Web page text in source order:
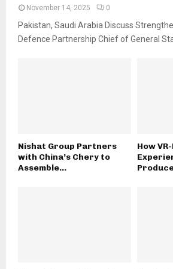
November 14, 2025 0
Pakistan, Saudi Arabia Discuss
Defence Partnership Chief of General
Nishat Group Partners
with China’s Chery to
Assemble...
How